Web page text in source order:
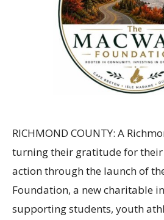
RICHMOND COUNTY: A
turning their gratitude for
action through the launch of
Foundation, a new charitable
supporting students, youth